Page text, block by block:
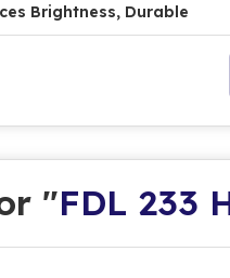
Brightness, Durable
"FDL 233